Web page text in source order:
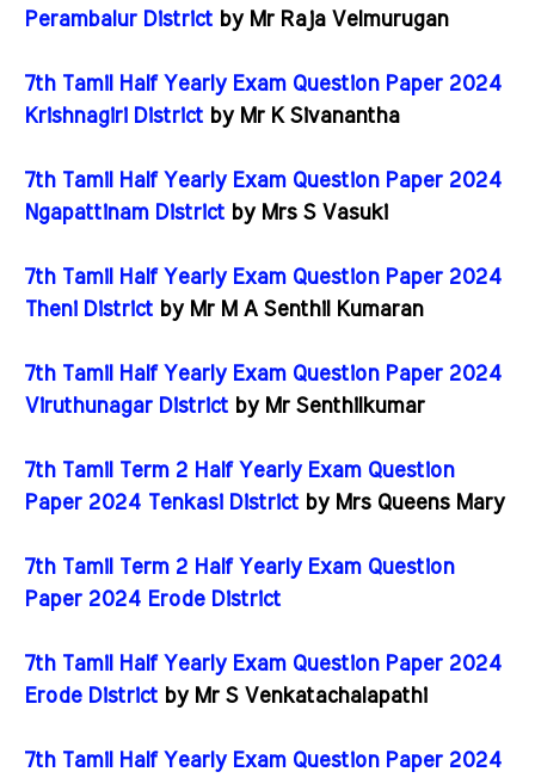
Perambalur District by Mr Raja Velmurugan
7th Tamil Half Yearly Exam Question Paper 2024
Krishnagiri District by Mr K Sivanantha
7th Tamil Half Yearly Exam Question Paper 2024
Ngapattinam District by Mrs S Vasuki
7th Tamil Half Yearly Exam Question Paper 2024
Theni District by Mr M A Senthil Kumaran
7th Tamil Half Yearly Exam Question Paper 2024
Viruthunagar District by Mr Senthilkumar
7th Tamil Term 2 Half Yearly Exam Question
Paper 2024 Tenkasi District by Mrs Queens Mary
7th Tamil Term 2 Half Yearly Exam Question
Paper 2024 Erode District
7th Tamil Half Yearly Exam Question Paper 2024
Erode District by Mr S Venkatachalapathi
7th Tamil Half Yearly Exam Question Paper 2024